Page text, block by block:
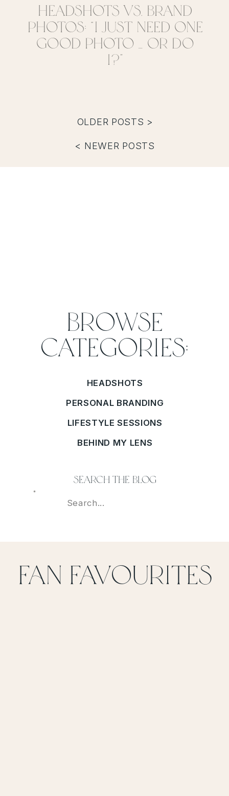
Headshots vs. Brand
Photos: “I Just Need One
Good Photo … Or Do
I?”
< NEWER POSTS
OLDER POSTS >
Browse
Categories:
HEADSHOTS
PERSONAL BRANDING
LIFESTYLE SESSIONS
BEHIND MY LENS
search the blog
Search
FAN favoUrites